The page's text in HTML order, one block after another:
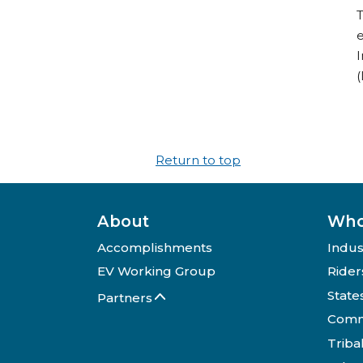
Return to top
About
Accomplishments
EV Working Group
Partners